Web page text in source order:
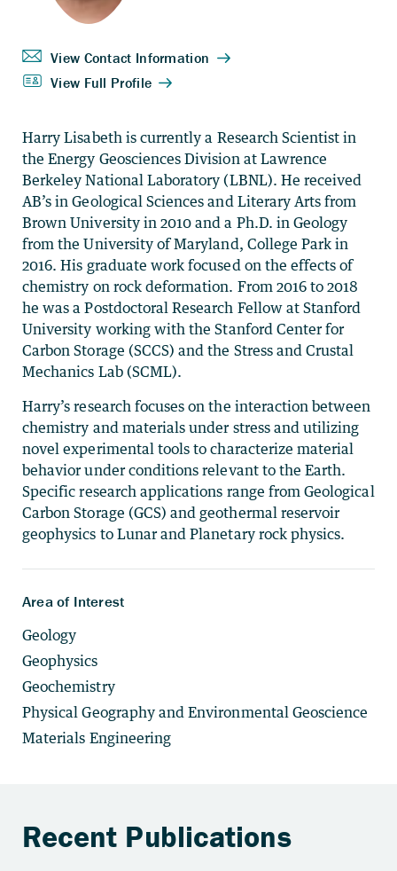
Harry Lisabeth is currently a Research Scientist in
the Energy Geosciences Division at Lawrence
Berkeley National Laboratory (LBNL). He received
AB’s in Geological Sciences and Literary Arts from
Brown University in 2010 and a Ph.D. in Geology
from the University of Maryland, College Park in
2016. His graduate work focused on the effects of
chemistry on rock deformation. From 2016 to 2018
he was a Postdoctoral Research Fellow at Stanford
University working with the Stanford Center for
Carbon Storage (SCCS) and the Stress and Crustal
Mechanics Lab (SCML).
Harry’s research focuses on the interaction between
chemistry and materials under stress and utilizing
novel experimental tools to characterize material
behavior under conditions relevant to the Earth.
Specific research applications range from Geological
Carbon Storage (GCS) and geothermal reservoir
geophysics to Lunar and Planetary rock physics.
Area of Interest
Geology
Geophysics
Geochemistry
Physical Geography and Environmental Geoscience
Materials Engineering
Recent Publications